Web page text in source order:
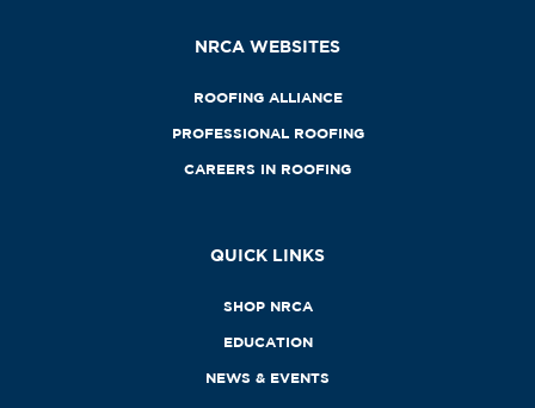
NRCA WEBSITES
ROOFING ALLIANCE
PROFESSIONAL ROOFING
CAREERS IN ROOFING
QUICK LINKS
SHOP NRCA
EDUCATION
NEWS & EVENTS